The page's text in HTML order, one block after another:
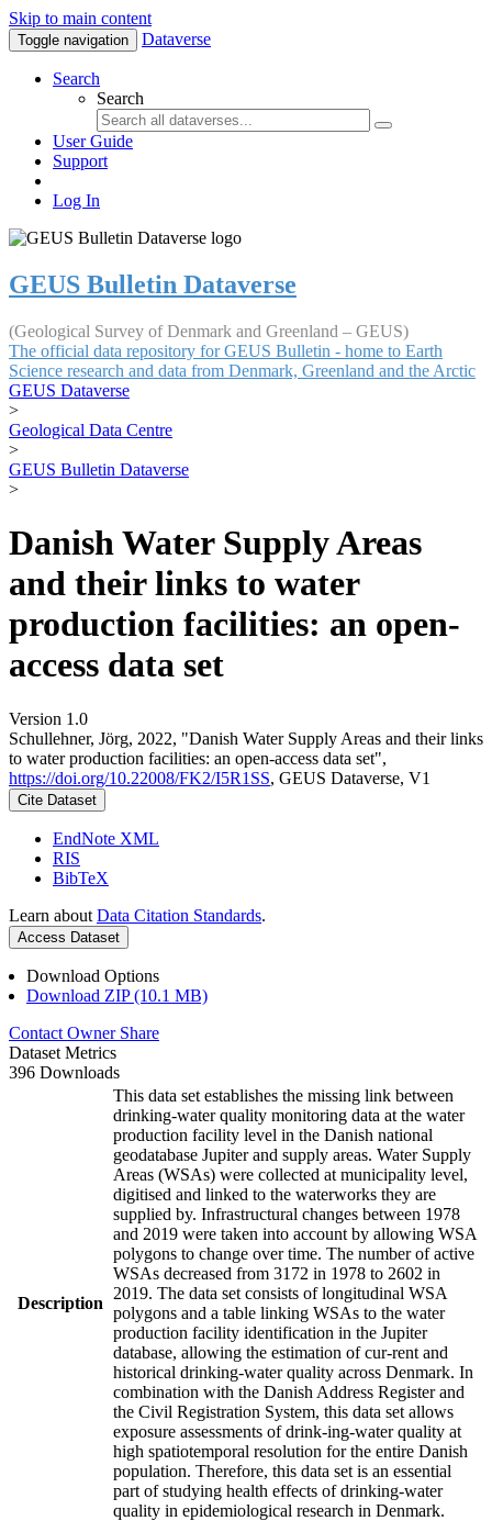
Skip to main content
Toggle navigation Dataverse
Search
Search
User Guide
Support
Log In
GEUS Bulletin Dataverse
(Geological Survey of Denmark and Greenland – GEUS)
The official data repository for GEUS Bulletin - home to Earth
Science research and data from Denmark, Greenland and the Arctic
GEUS Dataverse
>
Geological Data Centre
>
GEUS Bulletin Dataverse
>
Danish Water Supply Areas
and their links to water
production facilities: an open-
access data set
Version 1.0
Schullehner, Jörg, 2022, "Danish Water Supply Areas and their links
to water production facilities: an open-access data set",
https://doi.org/10.22008/FK2/I5R1SS, GEUS Dataverse, V1
Cite Dataset
EndNote XML
RIS
BibTeX
Learn about Data Citation Standards.
Access Dataset
Download Options
Download ZIP (10.1 MB)
Contact Owner Share
Dataset Metrics
396 Downloads
Description
This data set establishes the missing link between
drinking-water quality monitoring data at the water
production facility level in the Danish national
geodatabase Jupiter and supply areas. Water Supply
Areas (WSAs) were collected at municipality level,
digitised and linked to the waterworks they are
supplied by. Infrastructural changes between 1978
and 2019 were taken into account by allowing WSA
polygons to change over time. The number of active
WSAs decreased from 3172 in 1978 to 2602 in
2019. The data set consists of longitudinal WSA
polygons and a table linking WSAs to the water
production facility identification in the Jupiter
database, allowing the estimation of cur-rent and
historical drinking-water quality across Denmark. In
combination with the Danish Address Register and
the Civil Registration System, this data set allows
exposure assessments of drink-ing-water quality at
high spatiotemporal resolution for the entire Danish
population. Therefore, this data set is an essential
part of studying health effects of drinking-water
quality in epidemiological research in Denmark.